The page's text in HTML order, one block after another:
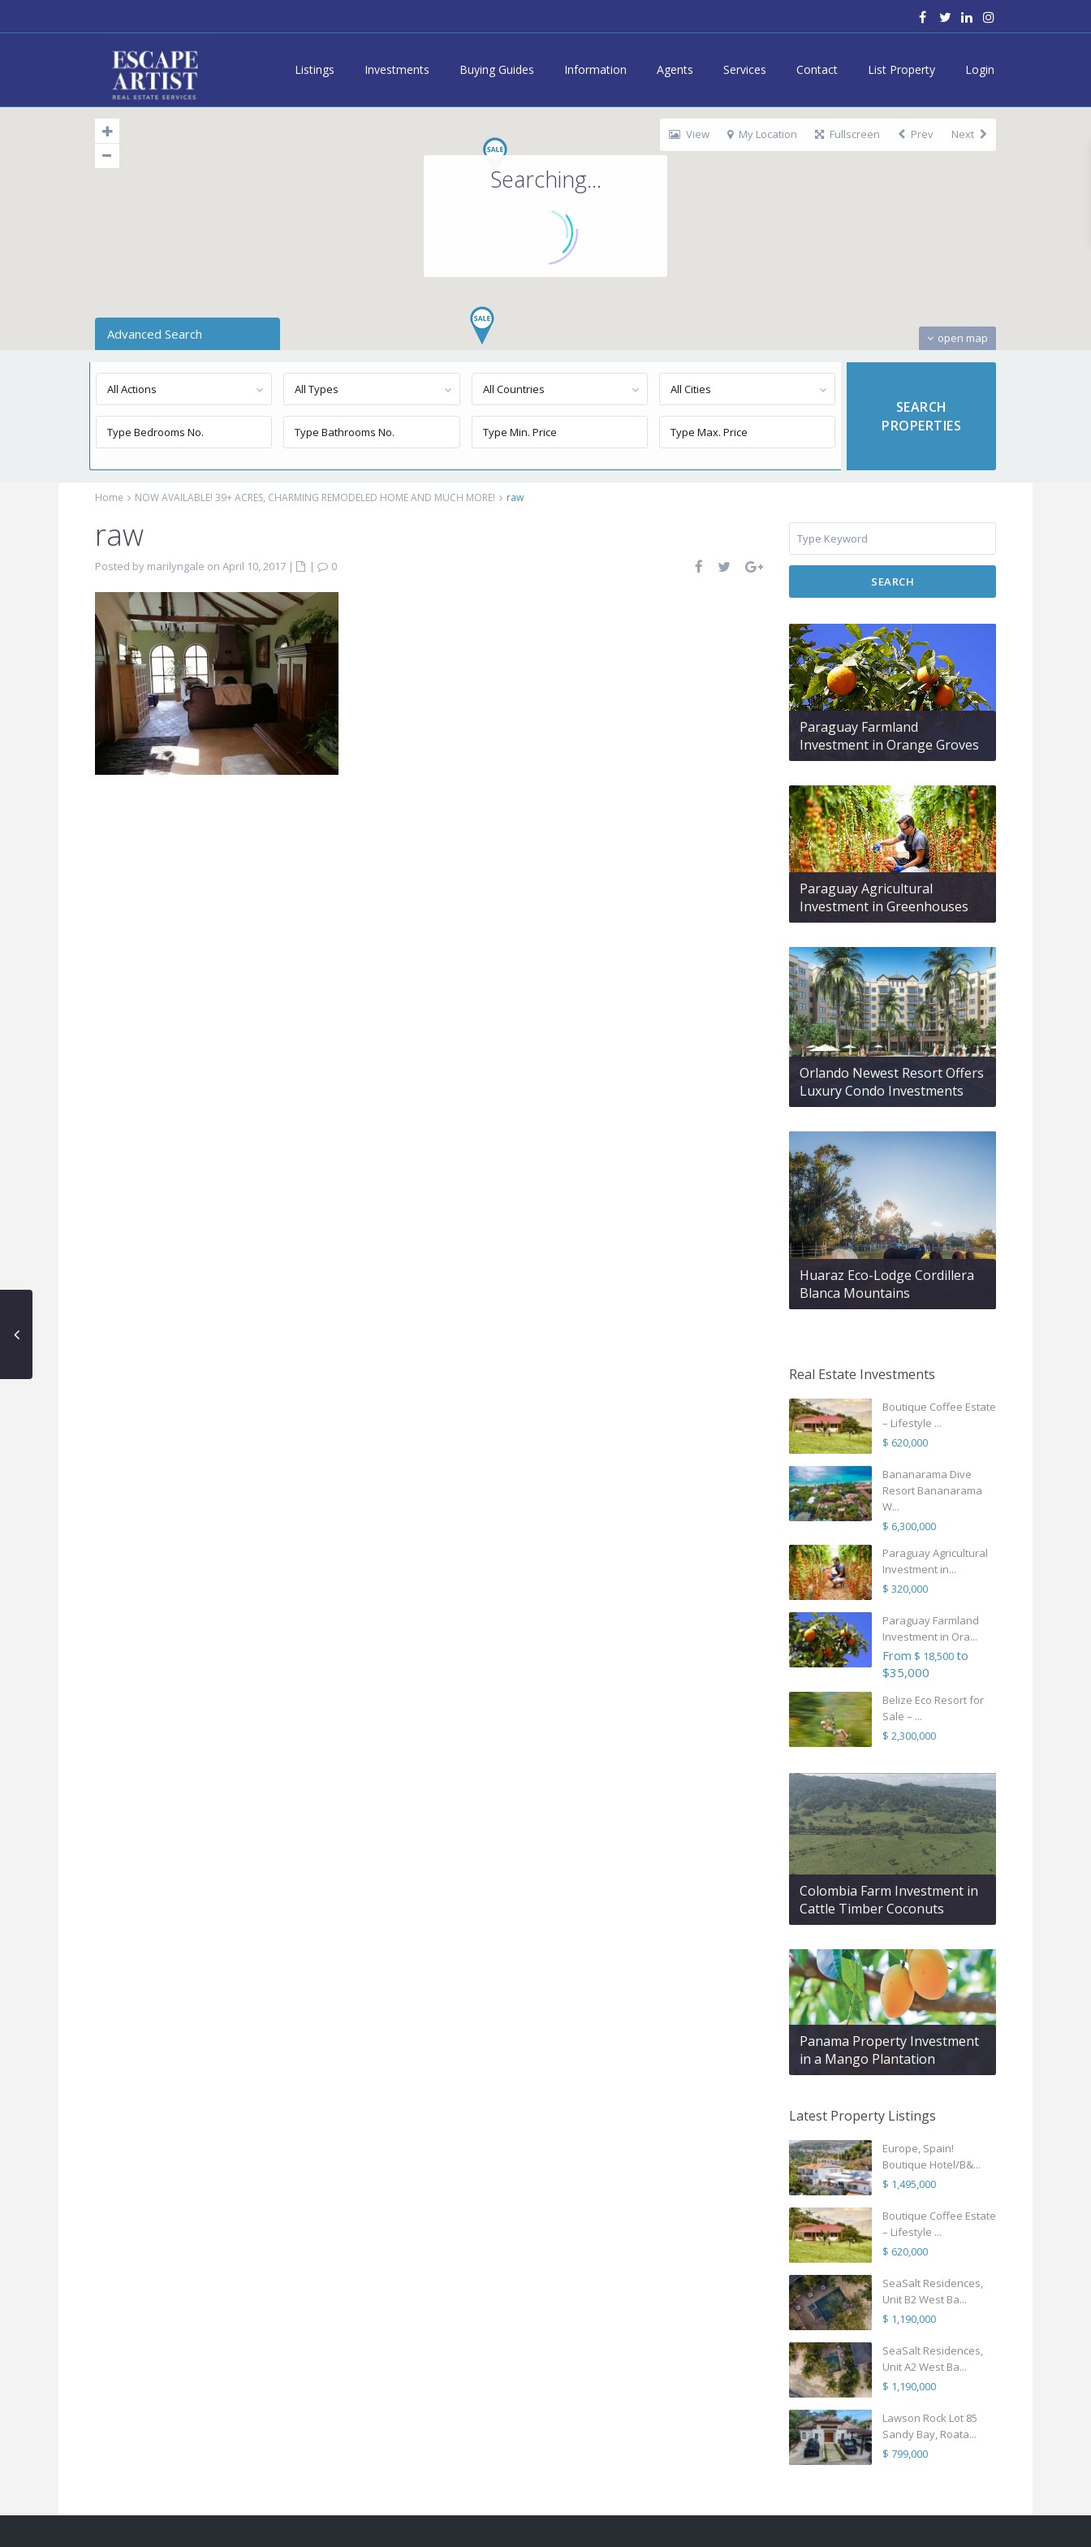
Listings Investments Buying Guides Information Agents Services Contact List Property Login
Searching...
open map
View My Location Fullscreen Prev Next
Advanced Search
All Actions All Types All Countries All Cities
Home NOW AVAILABLE! 39+ ACRES, CHARMING REMODELED HOME AND MUCH MORE! raw
raw
Posted by marilyngale on April 10, 2017 | |
0
SEARCH
Paraguay Farmland
Investment in Orange Groves
Paraguay Agricultural
Investment in Greenhouses
Orlando Newest Resort Offers
Luxury Condo Investments
Huaraz Eco-Lodge Cordillera
Blanca Mountains
Real Estate Investments
Boutique Coffee Estate
– Lifestyle ...
$ 620,000
Bananarama Dive
Resort Bananarama
W...
$ 6,300,000
Paraguay Agricultural
Investment in...
$ 320,000
Paraguay Farmland
Investment in Ora...
From $ 18,500to
$35,000
Belize Eco Resort for
Sale – ...
$ 2,300,000
Colombia Farm Investment in
Cattle Timber Coconuts
Panama Property Investment
in a Mango Plantation
Latest Property Listings
Europe, Spain!
Boutique Hotel/B&...
$ 1,495,000
Boutique Coffee Estate
– Lifestyle ...
$ 620,000
SeaSalt Residences,
Unit B2 West Ba...
$ 1,190,000
SeaSalt Residences,
Unit A2 West Ba...
$ 1,190,000
Lawson Rock Lot 85
Sandy Bay, Roata...
$ 799,000